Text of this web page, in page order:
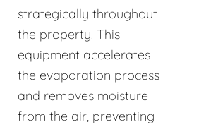
strategically throughout
the property. This
equipment accelerates
the evaporation process
and removes moisture
from the air, preventing